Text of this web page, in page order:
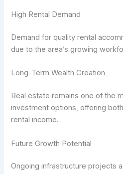
High Rental Demand
Demand for quality rental
due to the area’s growing
Long-Term Wealth Creation
Real estate remains one of the
investment options, offering
rental income.
Future Growth Potential
Ongoing infrastructure projects